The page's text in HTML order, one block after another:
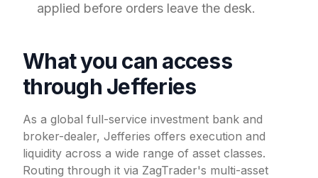
applied before orders leave the desk.
What you can access
through Jefferies
As a global full-service investment bank and
broker-dealer, Jefferies offers execution and
liquidity across a wide range of asset classes.
Routing through it via ZagTrader's multi-asset